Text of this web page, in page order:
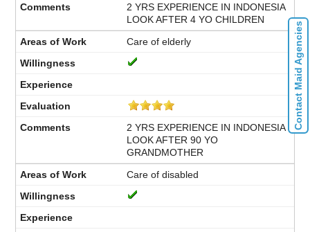
2 YRS EXPERIENCE IN INDONESIA
LOOK AFTER 4 YO CHILDREN
Care of elderly
2 YRS EXPERIENCE IN INDONESIA
LOOK AFTER 90 YO
GRANDMOTHER
Care of disabled
Contact Maid Agencies